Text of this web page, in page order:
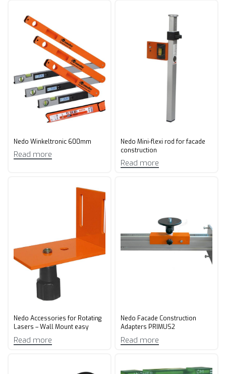
Nedo Winkeltronic 600mm
Read more
Nedo Mini-flexi rod for facade
construction
Read more
Nedo Accessories for Rotating
Lasers – Wall Mount easy
Read more
Nedo Facade Construction
Adapters PRIMUS2
Read more